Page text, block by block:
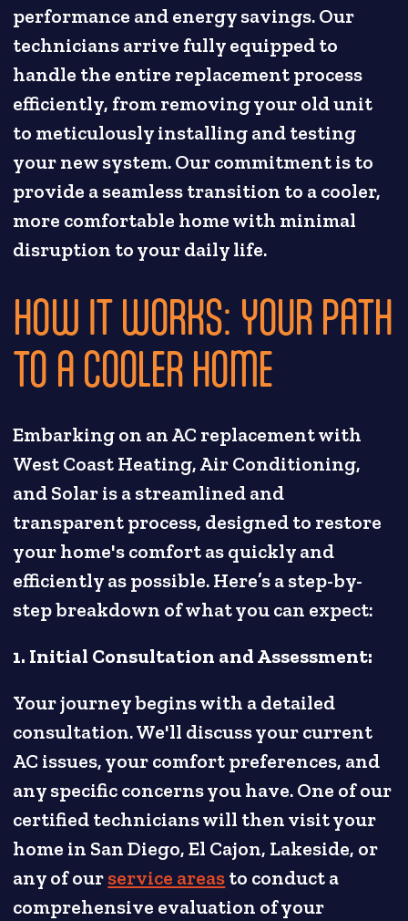
performance and energy savings. Our
technicians arrive fully equipped to
handle the entire replacement process
efficiently, from removing your old unit
to meticulously installing and testing
your new system. Our commitment is to
provide a seamless transition to a cooler,
more comfortable home with minimal
disruption to your daily life.
HOW IT WORKS: YOUR PATH
TO A COOLER HOME
Embarking on an AC replacement with
West Coast Heating, Air Conditioning,
and Solar is a streamlined and
transparent process, designed to restore
your home's comfort as quickly and
efficiently as possible. Here’s a step-by-
step breakdown of what you can expect:
1. Initial Consultation and Assessment:
Your journey begins with a detailed
consultation. We'll discuss your current
AC issues, your comfort preferences, and
any specific concerns you have. One of our
certified technicians will then visit your
home in San Diego, El Cajon, Lakeside, or
any of ourservice areasto conduct a
comprehensive evaluation of your